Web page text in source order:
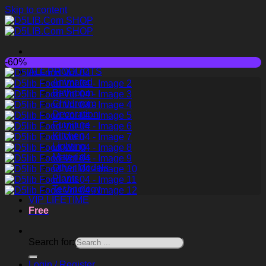
Skip to content
ALL PRODUCTS
Animated
Bathroom
Childroom
Decoration
Furniture
Kitchen
Lighting
Materials
Other Models
Plants
Technology
VIP LIFETIME
Free
Search for:
-60%